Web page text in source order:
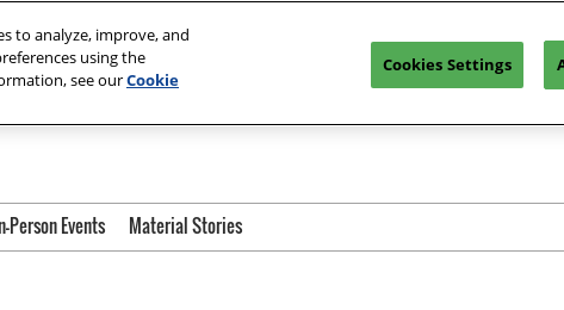
Digital Sourcing
Person Events Material Stories
to analyze, improve, and
using the
see ourCookie
Cookies Settings